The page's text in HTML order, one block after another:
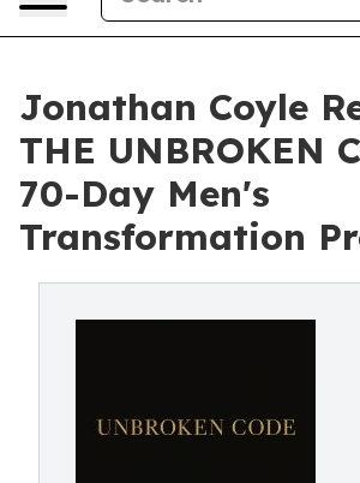
Jonathan Coyle
THE UNBROKEN
70-Day Men's
Transformation